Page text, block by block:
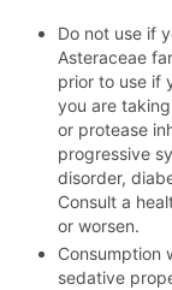
Do not use if
Asteraceae
prior to use if
you are
or protease
progressive
disorder,
Consult a
or worsen.
Consumption
sedative